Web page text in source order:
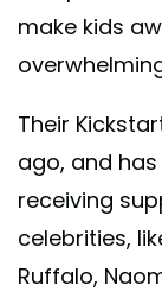
make kids
Their
ago, and
receiving
celebrities,
Ruffalo,